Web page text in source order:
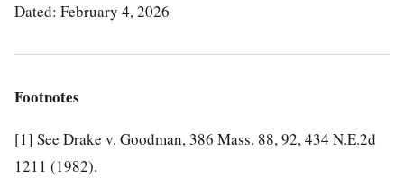
Dated: February 4, 2026
Footnotes
[1] See Drake v. Goodman, 386 Mass. 88, 92, 434 N.E.2d
1211 (1982).